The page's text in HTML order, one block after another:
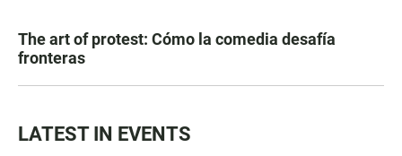
The art of protest: Cómo la comedia desafía
fronteras
LATEST IN EVENTS